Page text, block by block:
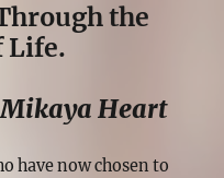
the
Life.
Heart
have now chosen to